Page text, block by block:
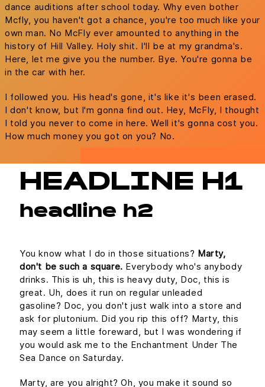
dance auditions after school today. Why even bother
Mcfly, you haven't got a chance, you're too much like your
own man. No McFly ever amounted to anything in the
history of Hill Valley. Holy shit. I'll be at my grandma's.
Here, let me give you the number. Bye. You're gonna be
in the car with her.
I followed you. His head's gone, it's like it's been erased.
I don't know, but I'm gonna find out. Hey, McFly, I thought
I told you never to come in here. Well it's gonna cost you.
How much money you got on you? No.
HEADLINE H1
headline h2
You know what I do in those situations? Marty,
don't be such a square. Everybody who's anybody
drinks. This is uh, this is heavy duty, Doc, this is
great. Uh, does it run on regular unleaded
gasoline? Doc, you don't just walk into a store and
ask for plutonium. Did you rip this off? Marty, this
may seem a little foreward, but I was wondering if
you would ask me to the Enchantment Under The
Sea Dance on Saturday.
Marty, are you alright? Oh, you make it sound so